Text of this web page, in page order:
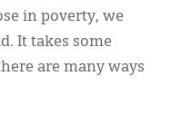
in poverty, we
It takes some
are many ways